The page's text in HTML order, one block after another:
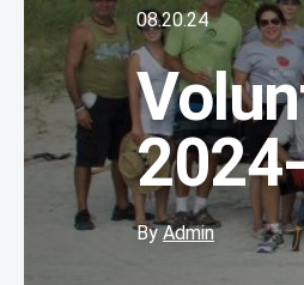
08.20.24
ByAdmin